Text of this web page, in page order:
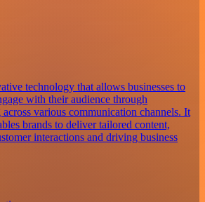
technology that allows businesses to
with their audience through
across various communication channels. It
brands to deliver tailored content,
interactions and driving business